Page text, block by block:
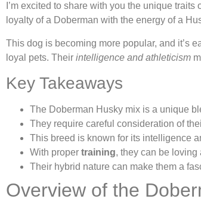
I’m excited to share with you the unique traits
loyalty of a Doberman with the energy of a
This dog is becoming more popular, and it’s
loyal pets. Their intelligence and athleticism
Key Takeaways
The Doberman Husky mix is a unique
They require careful consideration of
This breed is known for its intelligence
With proper training, they can be
Their hybrid nature can make them a
Overview of the